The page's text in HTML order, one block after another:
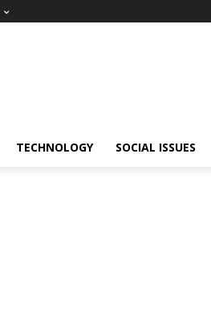
TECHNOLOGY SOCIAL ISSUES